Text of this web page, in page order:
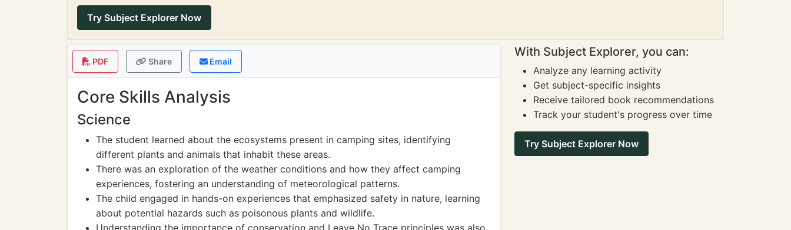
Try Subject Explorer Now
PDF Share Email
Core Skills Analysis
Science
The student learned about the ecosystems present in camping sites, identifying
different plants and animals that inhabit these areas.
There was an exploration of the weather conditions and how they affect camping
experiences, fostering an understanding of meteorological patterns.
The child engaged in hands-on experiences that emphasized safety in nature, learning
about potential hazards such as poisonous plants and wildlife.
Understanding the importance of conservation and Leave No Trace principles was also
With Subject Explorer, you can:
Analyze any learning activity
Get subject-specific insights
Receive tailored book recommendations
Track your student's progress over time
Try Subject Explorer Now